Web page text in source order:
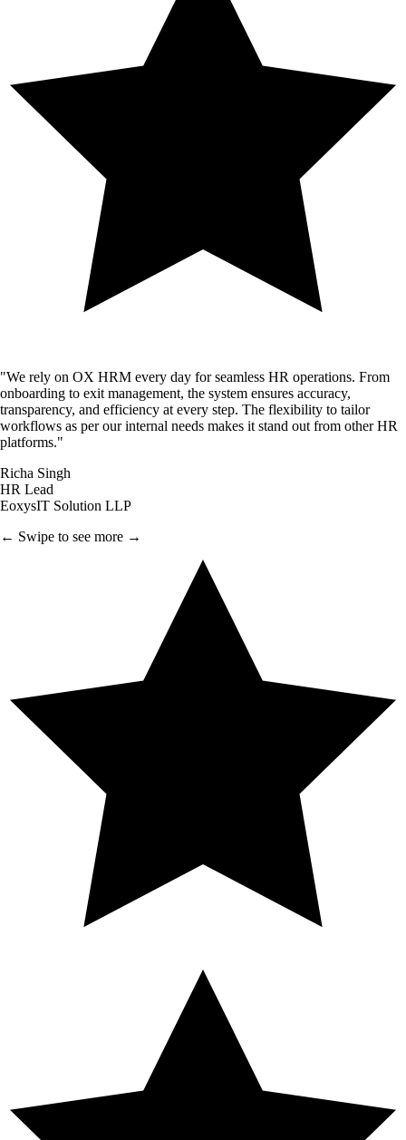
"We rely on OX HRM every day for seamless HR operations. From
onboarding to exit management, the system ensures accuracy,
transparency, and efficiency at every step. The flexibility to tailor
workflows as per our internal needs makes it stand out from other HR
platforms."
Richa Singh
HR Lead
EoxysIT Solution LLP
← Swipe to see more →